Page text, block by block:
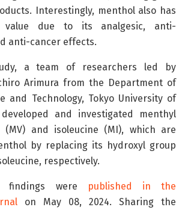
Interestingly, menthol also has
value due to its analgesic, anti-
anti-cancer effects.
a team of researchers led by
Arimura from the Department of
and Technology, Tokyo University of
developed and investigated menthyl
and isoleucine (MI), which are
by replacing its hydroxyl group
respectively.
findings were
published in the
on May 08, 2024. Sharing the